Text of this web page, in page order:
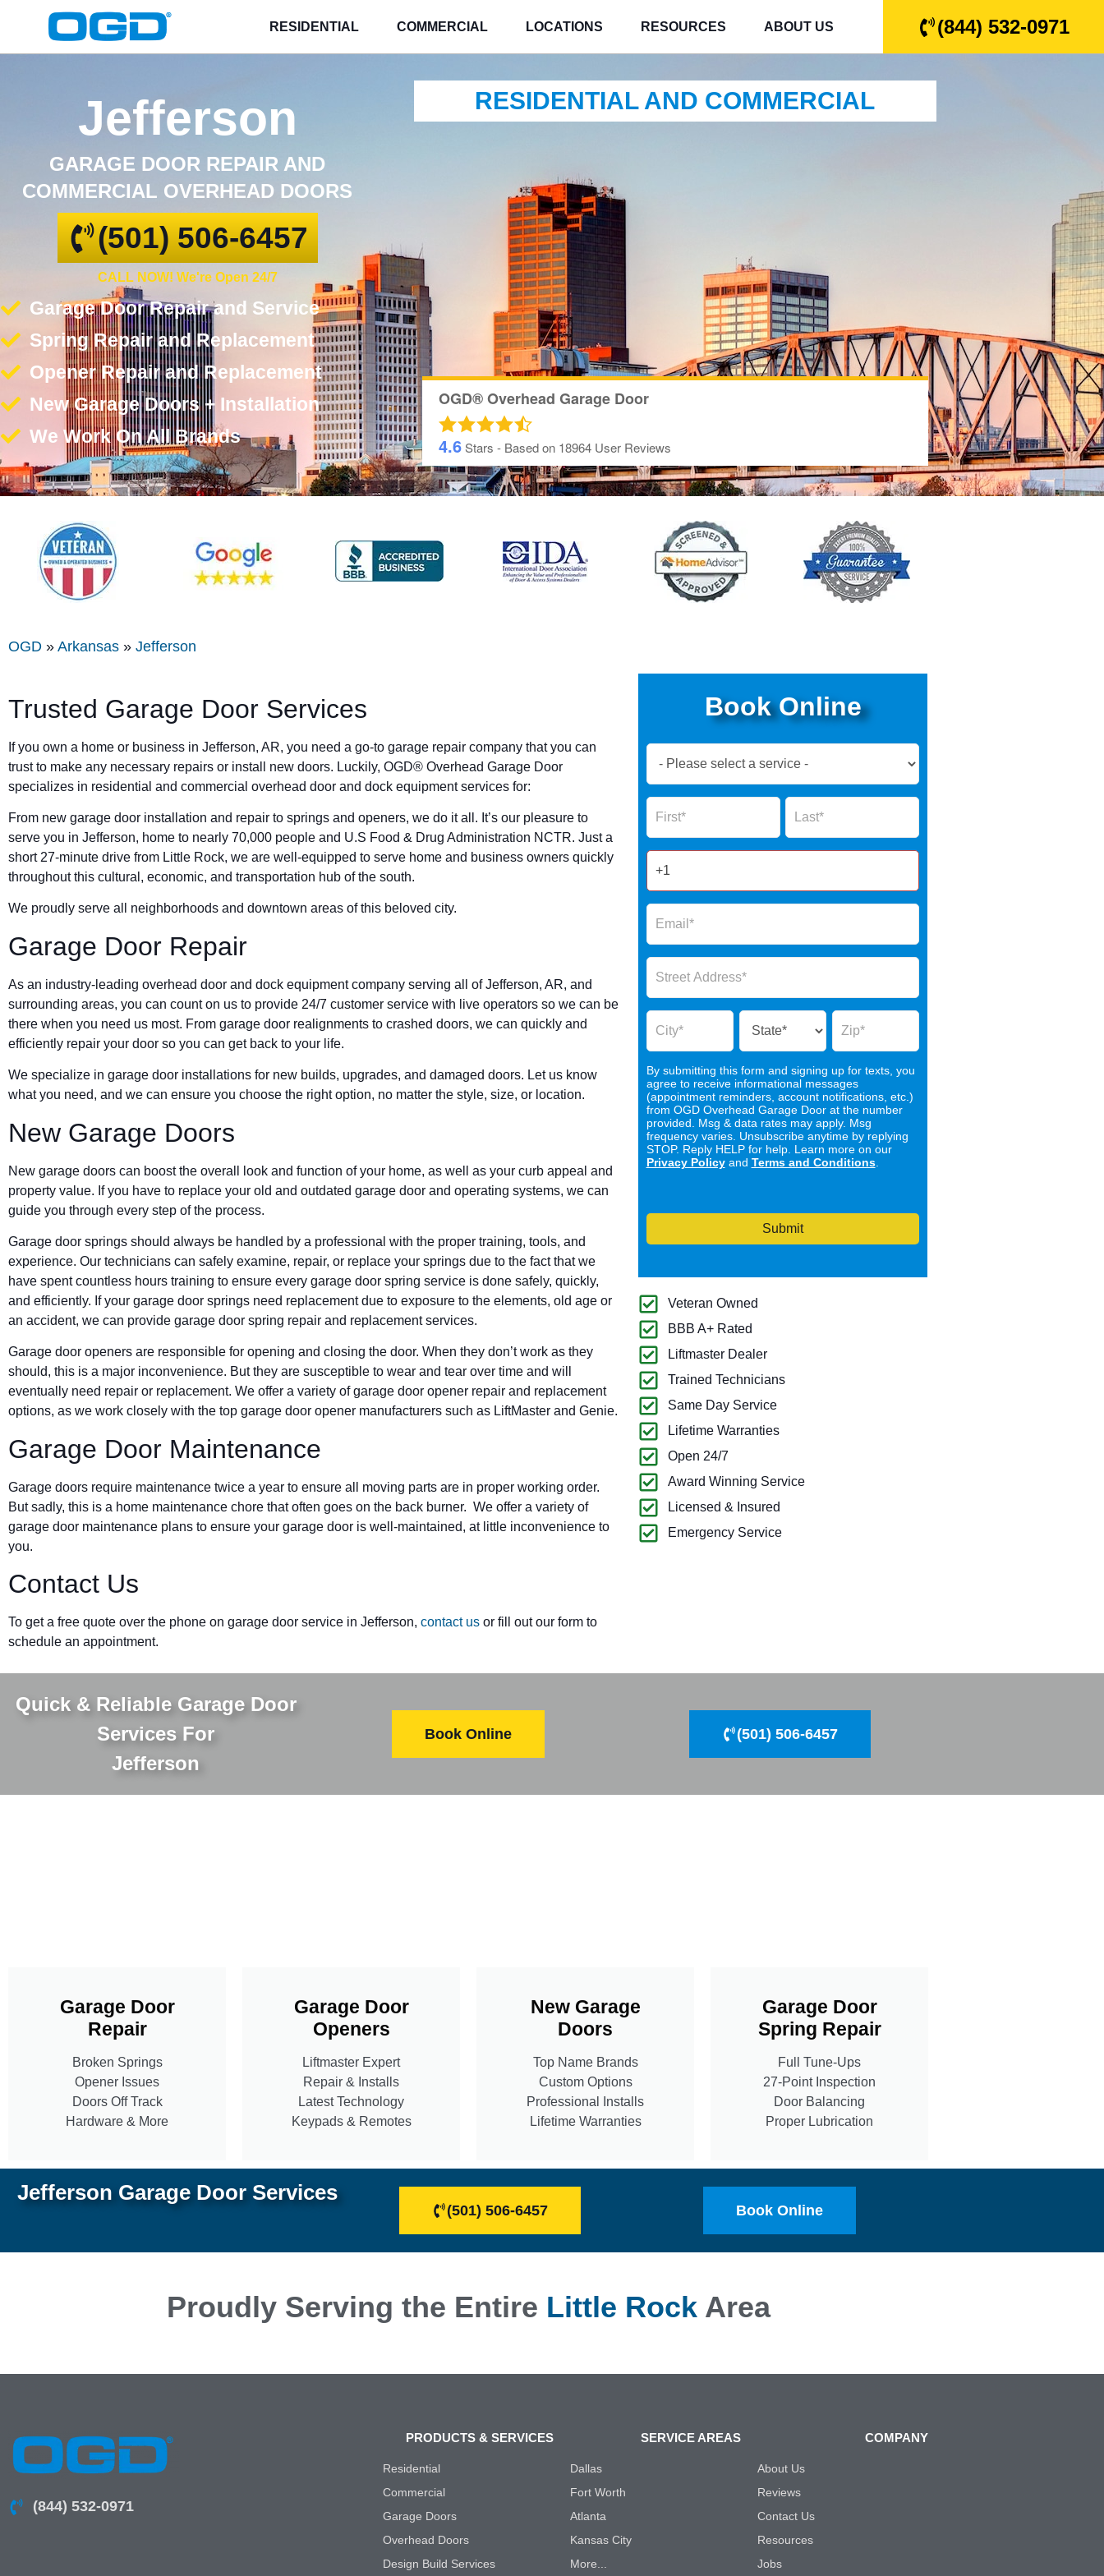
RESIDENTIAL COMMERCIAL LOCATIONS RESOURCES ABOUT US (844) 532-0971
Jefferson
GARAGE DOOR REPAIR AND
COMMERCIAL OVERHEAD DOORS
(501) 506-6457
CALL NOW! We're Open 24/7
Garage Door Repair and Service
Spring Repair and Replacement
Opener Repair and Replacement
New Garage Doors + Installation
We Work On All Brands
RESIDENTIAL AND COMMERCIAL
OGD® Overhead Garage Door
4.6Stars - Based on 18964 User Reviews
OGD » Arkansas » Jefferson
Trusted Garage Door Services
If you own a home or business in Jefferson, AR, you need a go-to garage repair company that you can
trust to make any necessary repairs or install new doors. Luckily, OGD® Overhead Garage Door
specializes in residential and commercial overhead door and dock equipment services for:
From new garage door installation and repair to springs and openers, we do it all. It’s our pleasure to
serve you in Jefferson, home to nearly 70,000 people and U.S Food & Drug Administration NCTR. Just a
short 27-minute drive from Little Rock, we are well-equipped to serve home and business owners quickly
throughout this cultural, economic, and transportation hub of the south.
We proudly serve all neighborhoods and downtown areas of this beloved city.
Garage Door Repair
As an industry-leading overhead door and dock equipment company serving all of Jefferson, AR, and
surrounding areas, you can count on us to provide 24/7 customer service with live operators so we can be
there when you need us most. From garage door realignments to crashed doors, we can quickly and
efficiently repair your door so you can get back to your life.
We specialize in garage door installations for new builds, upgrades, and damaged doors. Let us know
what you need, and we can ensure you choose the right option, no matter the style, size, or location.
New Garage Doors
New garage doors can boost the overall look and function of your home, as well as your curb appeal and
property value. If you have to replace your old and outdated garage door and operating systems, we can
guide you through every step of the process.
Garage door springs should always be handled by a professional with the proper training, tools, and
experience. Our technicians can safely examine, repair, or replace your springs due to the fact that we
have spent countless hours training to ensure every garage door spring service is done safely, quickly,
and efficiently. If your garage door springs need replacement due to exposure to the elements, old age or
an accident, we can provide garage door spring repair and replacement services.
Garage door openers are responsible for opening and closing the door. When they don’t work as they
should, this is a major inconvenience. But they are susceptible to wear and tear over time and will
eventually need repair or replacement. We offer a variety of garage door opener repair and replacement
options, as we work closely with the top garage door opener manufacturers such as LiftMaster and Genie.
Garage Door Maintenance
Garage doors require maintenance twice a year to ensure all moving parts are in proper working order.
But sadly, this is a home maintenance chore that often goes on the back burner. We offer a variety of
garage door maintenance plans to ensure your garage door is well-maintained, at little inconvenience to
you.
Contact Us
To get a free quote over the phone on garage door service in Jefferson, contact us or fill out our form to
schedule an appointment.
Book Online
Now
Form
Name Name
By submitting this form and signing up for texts, you
agree to receive informational messages
(appointment reminders, account notifications, etc.)
from OGD Overhead Garage Door at the number
provided. Msg & data rates may apply. Msg
frequency varies. Unsubscribe anytime by replying
STOP. Reply HELP for help. Learn more on our
Privacy Policyand Terms and Conditions.
Submit
Veteran Owned
BBB A+ Rated
Liftmaster Dealer
Trained Technicians
Same Day Service
Lifetime Warranties
Open 24/7
Award Winning Service
Licensed & Insured
Emergency Service
Quick & Reliable Garage Door
Services For
Jefferson
Book Online (501) 506-6457
Garage Door
Repair
Broken Springs
Opener Issues
Doors Off Track
Hardware & More
Garage Door
Openers
Liftmaster Expert
Repair & Installs
Latest Technology
Keypads & Remotes
New Garage
Doors
Top Name Brands
Custom Options
Professional Installs
Lifetime Warranties
Garage Door
Spring Repair
Full Tune-Ups
27-Point Inspection
Door Balancing
Proper Lubrication
Jefferson Garage Door Services
(501) 506-6457 Book Online
Proudly Serving the Entire Little RockArea
(844) 532-0971
PRODUCTS & SERVICES
Residential
Commercial
Garage Doors
Overhead Doors
Design Build Services
SERVICE AREAS
Dallas
Fort Worth
Atlanta
Kansas City
More...
COMPANY
About Us
Reviews
Contact Us
Resources
Jobs